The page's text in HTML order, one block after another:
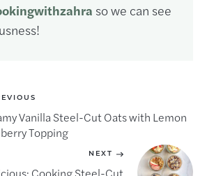
so we can see
Vanilla Steel-Cut Oats with Lemon
Topping
NEXT
Cooking Steel-Cut